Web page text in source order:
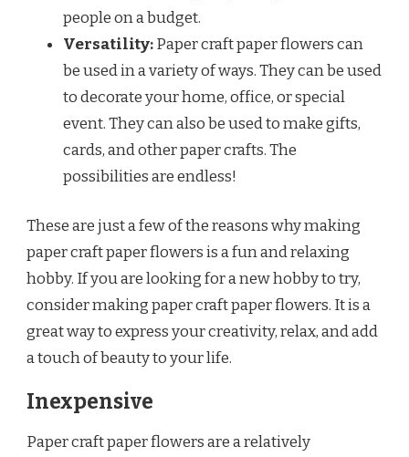
people on a budget.
Versatility:Paper craft paper flowers can
be used in a variety of ways. They can be used
to decorate your home, office, or special
event. They can also be used to make gifts,
cards, and other paper crafts. The
possibilities are endless!
These are just a few of the reasons why making
paper craft paper flowers is a fun and relaxing
hobby. If you are looking for a new hobby to try,
consider making paper craft paper flowers. It is a
great way to express your creativity, relax, and add
a touch of beauty to your life.
Inexpensive
Paper craft paper flowers are a relatively